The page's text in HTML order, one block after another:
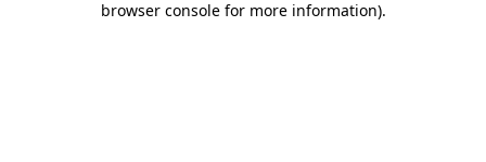
browser console for more information).